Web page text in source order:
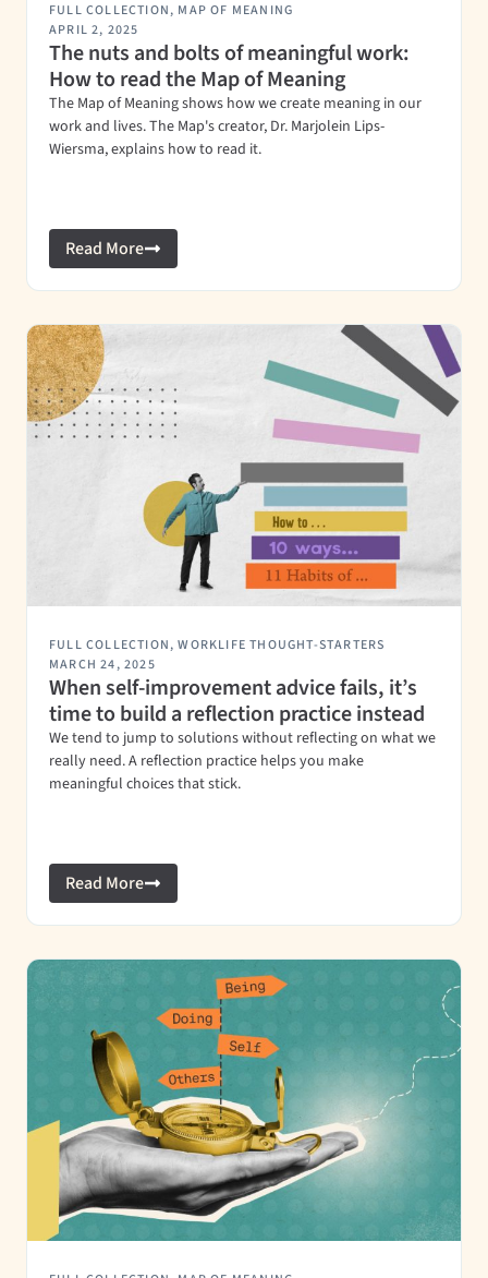
FULL COLLECTION, MAP OF MEANING
APRIL 2, 2025
The nuts and bolts of meaningful work:
How to read the Map of Meaning
The Map of Meaning shows how we create meaning in our
work and lives. The Map's creator, Dr. Marjolein Lips-
Wiersma, explains how to read it.
Read More
FULL COLLECTION,WORKLIFE THOUGHT-STARTERS
MARCH 24, 2025
When self-improvement advice fails, it’s
time to build a reflection practice instead
We tend to jump to solutions without reflecting on what we
really need. A reflection practice helps you make
meaningful choices that stick.
Read More